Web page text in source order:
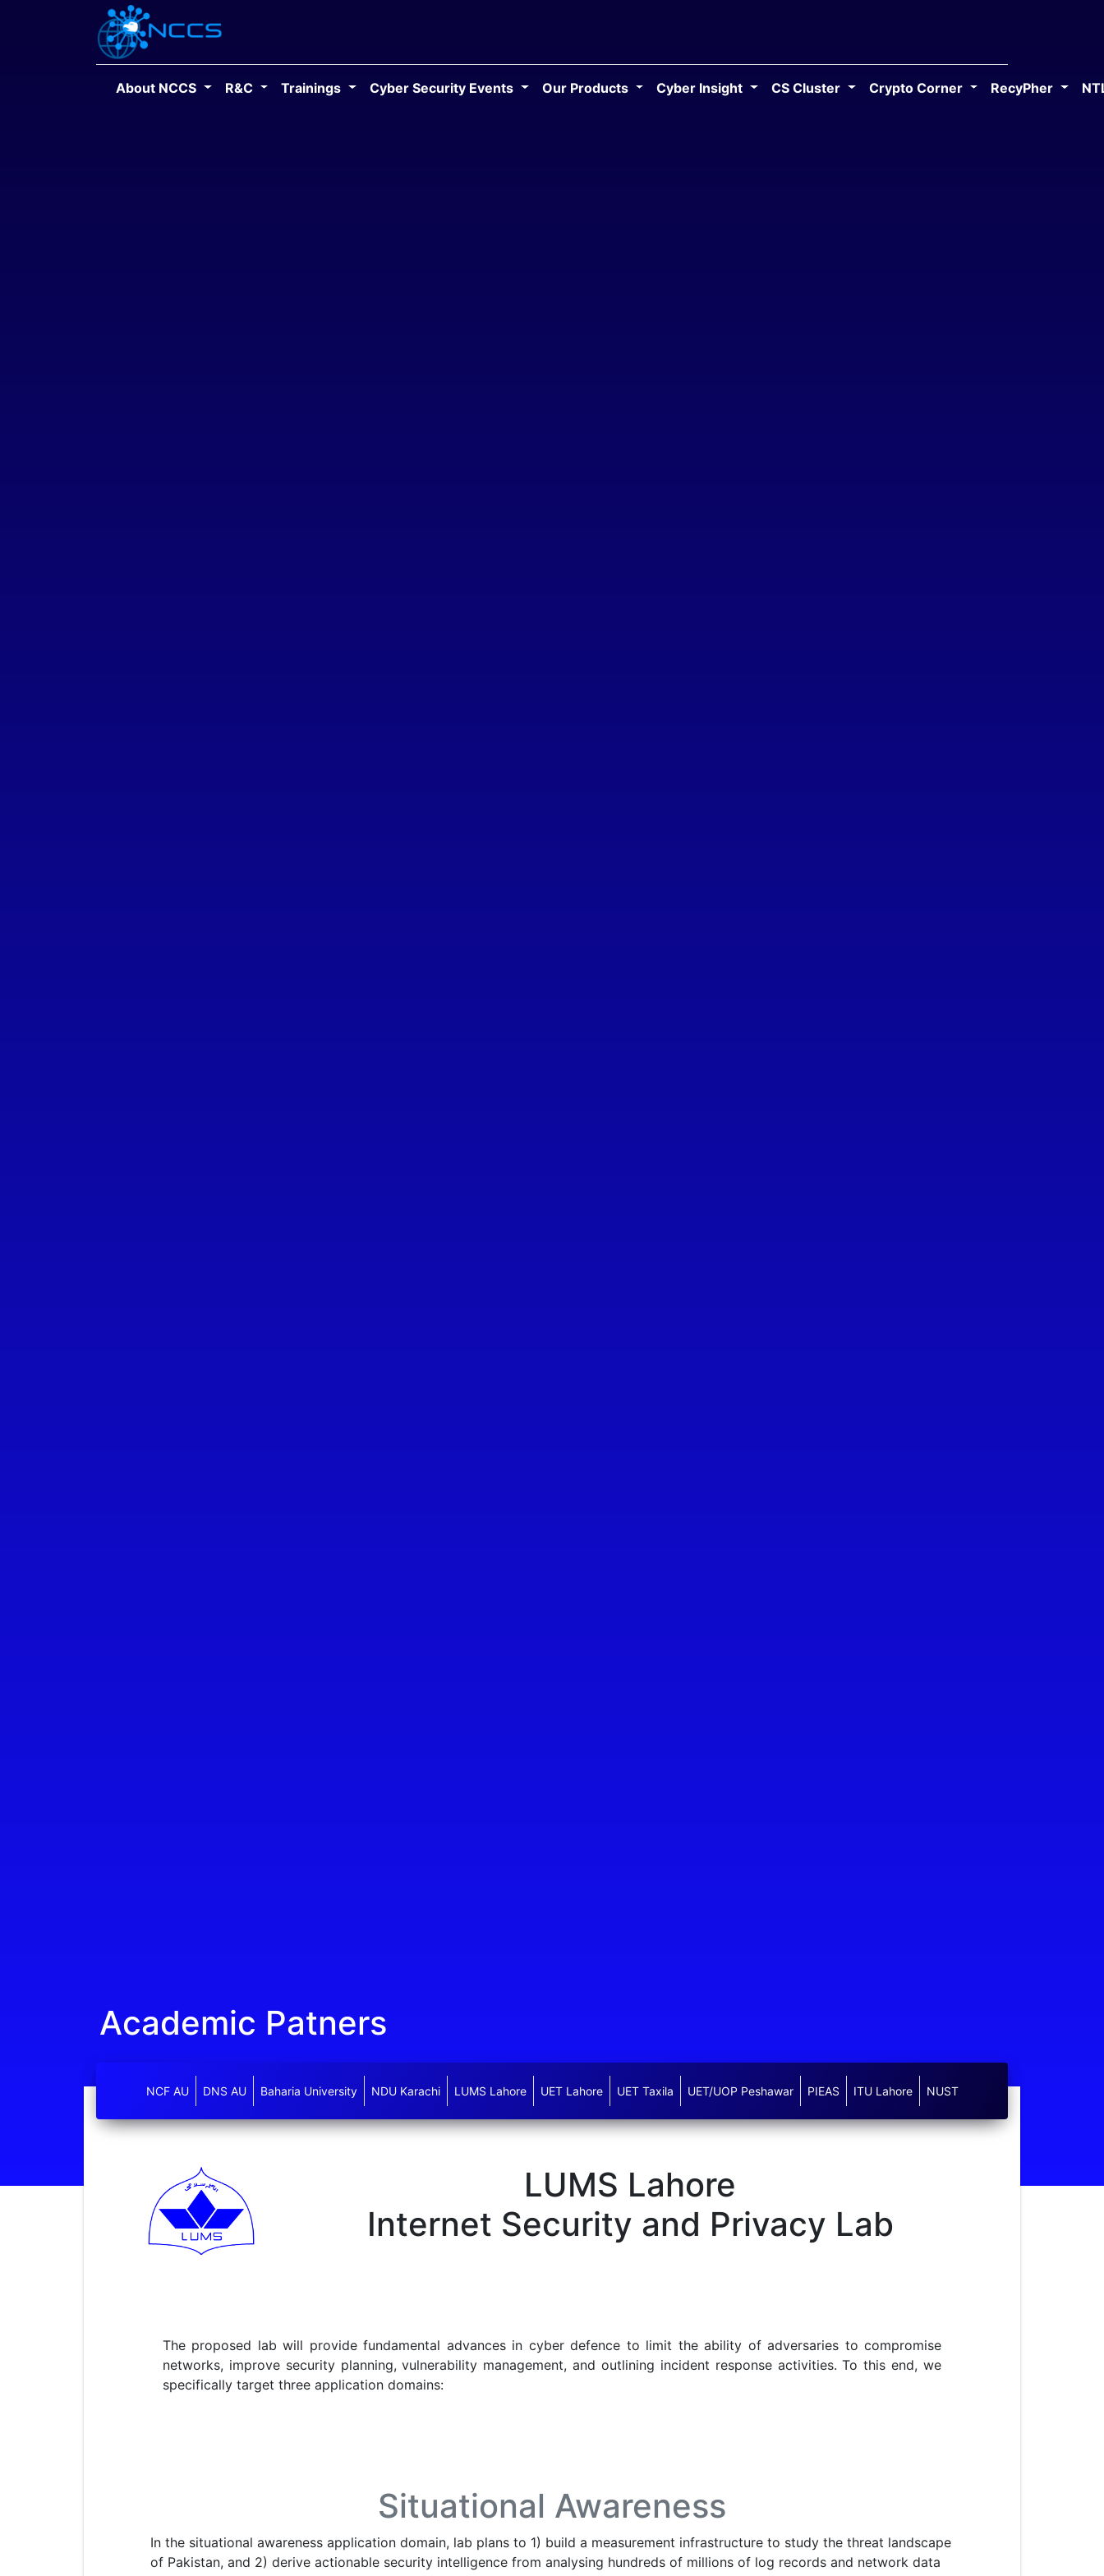
About NCCS R&C Trainings Cyber Security Events Our Products Cyber Insight CS Cluster Crypto Corner RecyPher
Academic Patners
NCF AU DNS AU Baharia University NDU Karachi LUMS Lahore UET Lahore UET Taxila UET/UOP Peshawar PIEAS ITU Lahore NUST
LUMS Lahore
Internet Security and Privacy Lab
The proposed lab will provide fundamental advances in cyber defence to limit the ability of adversaries to compromise
networks, improve security planning, vulnerability management, and outlining incident response activities. To this end, we
specifically target three application domains:
Situational Awareness
In the situational awareness application domain, lab plans to 1) build a measurement infrastructure to study the threat landscape
of Pakistan, and 2) derive actionable security intelligence from analysing hundreds of millions of log records and network data